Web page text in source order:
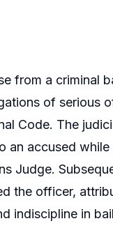
from a criminal
of serious
Code. The
an accused
Judge.
the officer,
indiscipline in